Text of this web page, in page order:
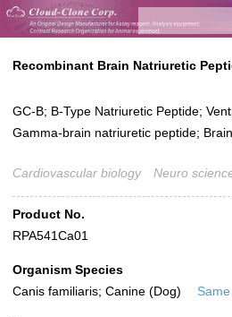
Recombinant Brain Natriuretic
GC-B; B-Type Natriuretic Peptide;
Gamma-brain natriuretic peptide;
Cardiovascular biology Neuro
Product No.
RPA541Ca01
Organism Species
Canis familiaris; Canine (Dog)